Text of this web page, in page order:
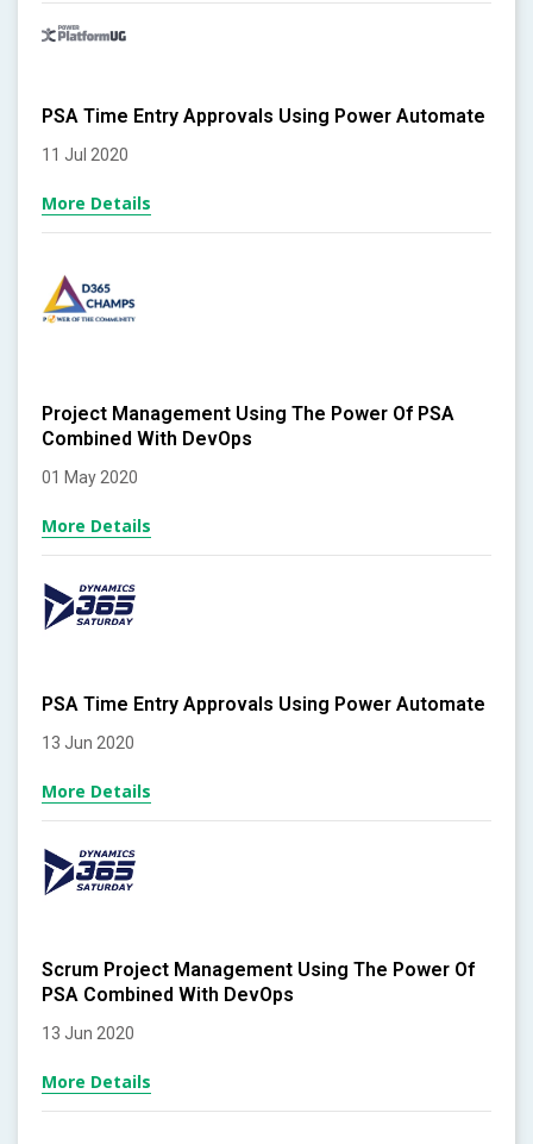
PSA Time Entry Approvals Using Power Automate
11 Jul 2020
More Details
Project Management Using The Power Of PSA
Combined With DevOps
01 May 2020
More Details
PSA Time Entry Approvals Using Power Automate
13 Jun 2020
More Details
Scrum Project Management Using The Power Of
PSA Combined With DevOps
13 Jun 2020
More Details